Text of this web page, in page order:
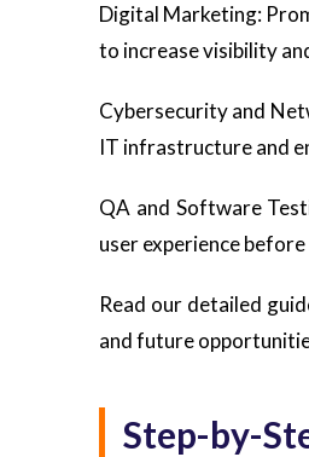
Digital Marketing:
to increase visibility
Cybersecurity and
IT infrastructure and
QA and Software
user experience
Read our detailed
and future
Step-by-